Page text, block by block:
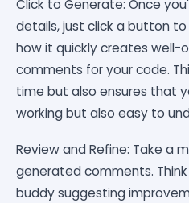
Click to Generate: Once
details, just click a button
how it quickly creates well-
comments for your code.
time but also ensures that
working but also easy to
Review and Refine: Take a
generated comments.
buddy suggesting